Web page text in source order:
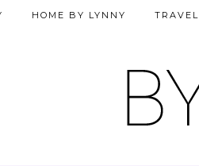
HOME BY LYNNY TRAVEL